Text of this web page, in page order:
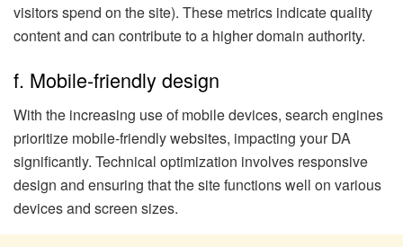
visitors spend on the site). These metrics indicate quality
content and can contribute to a higher domain authority.
f. Mobile-friendly design
With the increasing use of mobile devices, search engines
prioritize mobile-friendly websites, impacting your DA
significantly. Technical optimization involves responsive
design and ensuring that the site functions well on various
devices and screen sizes.